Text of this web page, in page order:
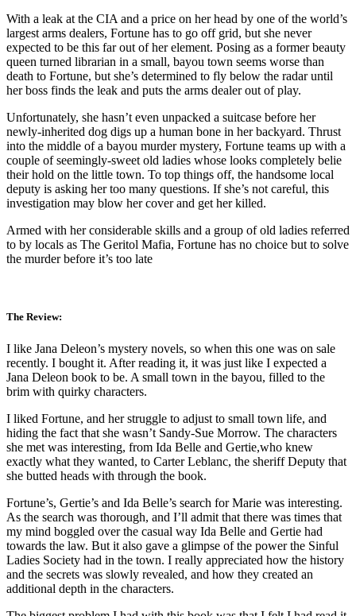
With a leak at the CIA and a price on her head by one of the world’s
largest arms dealers, Fortune has to go off grid, but she never
expected to be this far out of her element. Posing as a former beauty
queen turned librarian in a small, bayou town seems worse than
death to Fortune, but she’s determined to fly below the radar until
her boss finds the leak and puts the arms dealer out of play.
Unfortunately, she hasn’t even unpacked a suitcase before her
newly-inherited dog digs up a human bone in her backyard. Thrust
into the middle of a bayou murder mystery, Fortune teams up with a
couple of seemingly-sweet old ladies whose looks completely belie
their hold on the little town. To top things off, the handsome local
deputy is asking her too many questions. If she’s not careful, this
investigation may blow her cover and get her killed.
Armed with her considerable skills and a group of old ladies referred
to by locals as The Geritol Mafia, Fortune has no choice but to solve
the murder before it’s too late
The Review:
I like Jana Deleon’s mystery novels, so when this one was on sale
recently. I bought it. After reading it, it was just like I expected a
Jana Deleon book to be. A small town in the bayou, filled to the
brim with quirky characters.
I liked Fortune, and her struggle to adjust to small town life, and
hiding the fact that she wasn’t Sandy-Sue Morrow. The characters
she met was interesting, from Ida Belle and Gertie,who knew
exactly what they wanted, to Carter Leblanc, the sheriff Deputy that
she butted heads with through the book.
Fortune’s, Gertie’s and Ida Belle’s search for Marie was interesting.
As the search was thorough, and I’ll admit that there was times that
my mind boggled over the casual way Ida Belle and Gertie had
towards the law. But it also gave a glimpse of the power the Sinful
Ladies Society had in the town. I really appreciated how the history
and the secrets was slowly revealed, and how they created an
additional depth in the characters.